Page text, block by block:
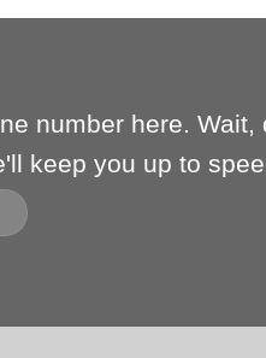
number here. Wait,
keep you up to